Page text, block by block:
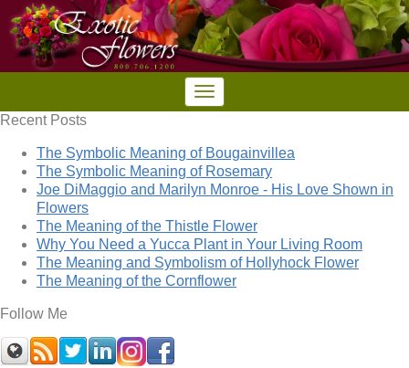
Recent Posts
The Symbolic Meaning of Bougainvillea
The Symbolic Meaning of Rosemary
Joe DiMaggio and Marilyn Monroe - His Love Shown in
Flowers
The Meaning of the Thistle Flower
Why You Need a Yucca Plant in Your Living Room
The Meaning and Symbolism of Hollyhock Flower
The Meaning of the Cornflower
Follow Me